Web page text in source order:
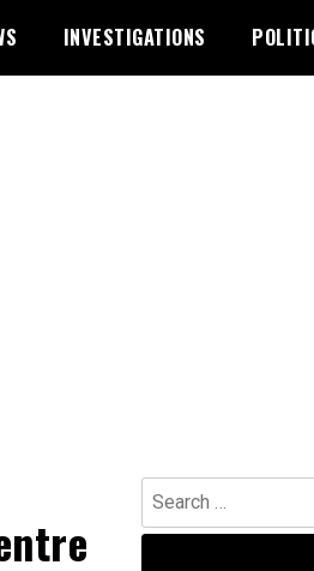
INVESTIGATIONS
Search
for: